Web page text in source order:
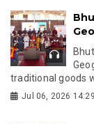
traditional goods
Jul 06, 2026 14:29